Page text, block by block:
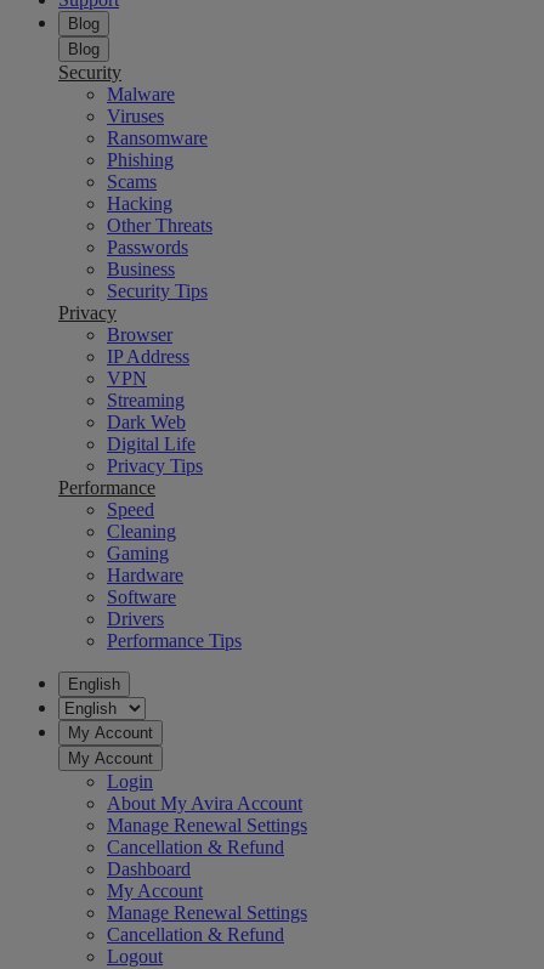
Blog
Blog
Security
Malware
Viruses
Ransomware
Phishing
Scams
Hacking
Other Threats
Passwords
Business
Security Tips
Privacy
Browser
IP Address
VPN
Streaming
Dark Web
Digital Life
Privacy Tips
Performance
Speed
Cleaning
Gaming
Hardware
Software
Drivers
Performance Tips
English
My Account
My Account
Login
About My Avira Account
Manage Renewal Settings
Cancellation & Refund
Dashboard
My Account
Manage Renewal Settings
Cancellation & Refund
Logout